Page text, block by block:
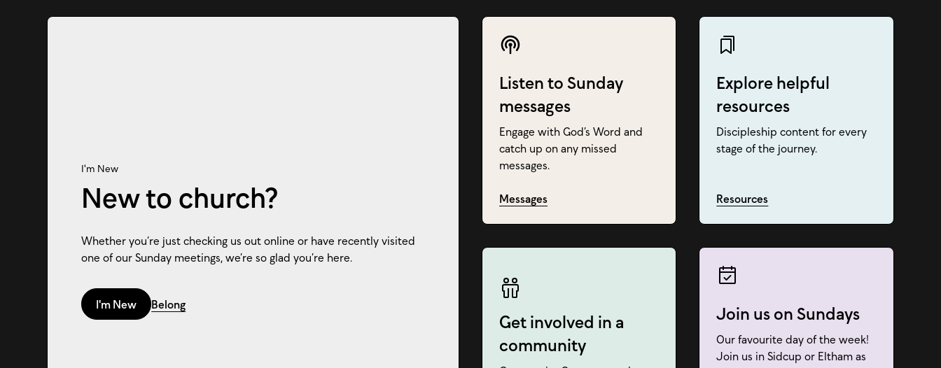
Listen to Sunday
messages
Engage with God’s Word and
catch up on any missed
messages.
Messages
Explore helpful
resources
Discipleship content for every
stage of the journey.
Resources
Get involved in a
community
Join us on Sundays
Our favourite day of the week!
Join us in Sidcup or Eltham as
I'm New
New to church?
Whether you’re just checking us out online or have recently visited
one of our Sunday meetings, we’re so glad you’re here.
I'm New Belong